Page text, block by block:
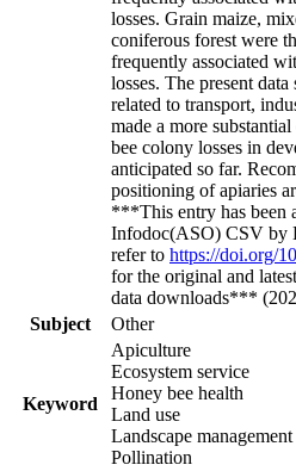
losses. Grain maize,
coniferous forest were
frequently associated
losses. The present
related to transport,
made a more
bee colony losses in
anticipated so far.
positioning of apiaries
***This entry has been
Infodoc(ASO) CSV by
refer to https://doi.org/
for the original and
data downloads***
Subject
Other
Keyword
Apiculture
Ecosystem service
Honey bee health
Land use
Landscape management
Pollination